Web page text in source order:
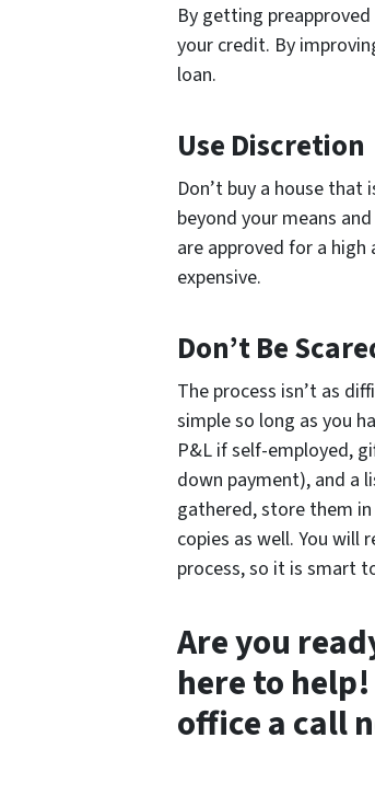
By getting
your credit. By
loan.
Use Discretion
Don’t buy a house
beyond your means
are approved for a
expensive.
Don’t Be
The process isn’t as
simple so long as you
P&L if self-employed,
down payment), and a
gathered, store them
copies as well. You
process, so it is smart
Are you
here to help!
office a call